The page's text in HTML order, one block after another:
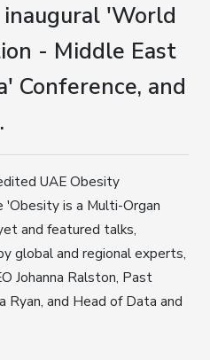
'World
- Middle East
Conference, and
UAE Obesity
is a Multi-Organ
and featured talks,
global and regional experts,
Johanna Ralston, Past
Ryan, and Head of Data and